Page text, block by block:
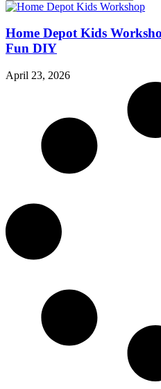
Home Depot Kids
Fun DIY
April 23, 2026